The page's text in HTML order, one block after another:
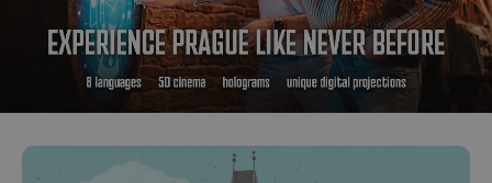
^eps_[0-9]+$ .expats.cz